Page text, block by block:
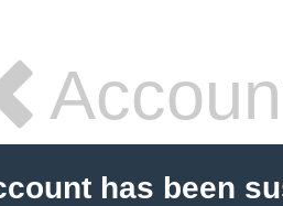
has been